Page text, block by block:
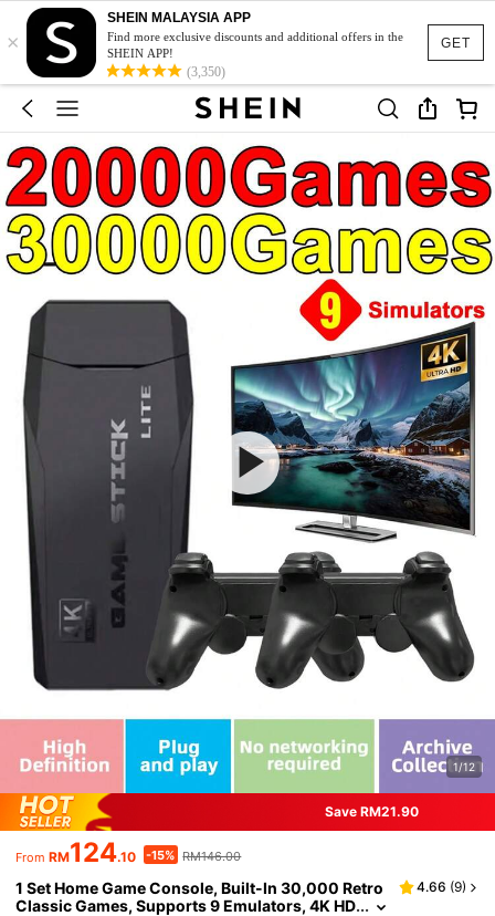
GET
×
SHEIN MALAYSIA APP
Find more exclusive discounts and additional offers in the
SHEIN APP!
(3,350)
1/12
Save RM21.90
From RM124.10 -15% RM146.00
1 Set Home Game Console, Built-In 30,000 Retro
Classic Games, Supports 9 Emulators, 4K HD
4.66 (9)